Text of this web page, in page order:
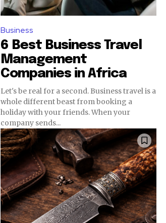
Business
6 Best Business Travel
Management
Companies in Africa
Let's be real for a second. Business travel is a
whole different beast from booking a
holiday with your friends. When your
company sends...